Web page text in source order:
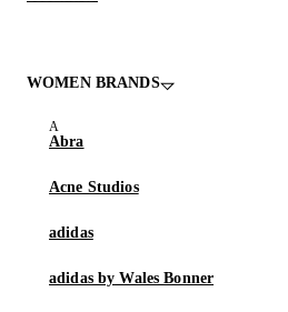
WOMEN BRANDS
Abra
Acne Studios
adidas
adidas by Wales Bonner